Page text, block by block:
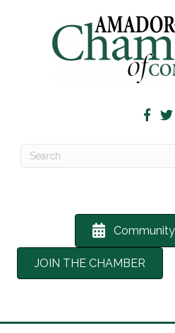
JOIN THE CHAMBER